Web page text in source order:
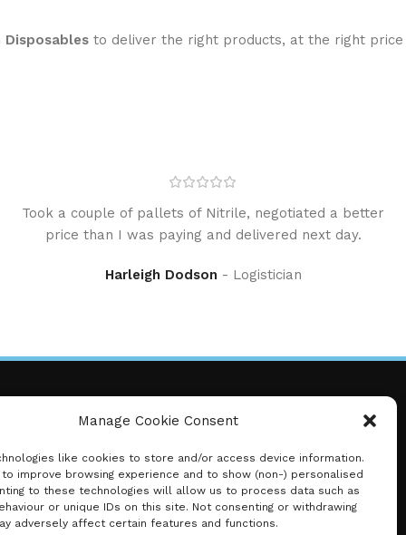
Manage Cookie Consent
like cookies to store and/or access device information.
improve browsing experience and to show (non-) personalised
to these technologies will allow us to process data such as
or unique IDs on this site. Not consenting or withdrawing
adversely affect certain features and functions.
to deliver the right products, at the right price
Took a couple of pallets of Nitrile, negotiated a better
price than I was paying and delivered next day.
Harleigh Dodson Logistician
Thank you for choosing Just Health – where
safety meets quality.
Your hygiene, our priority.